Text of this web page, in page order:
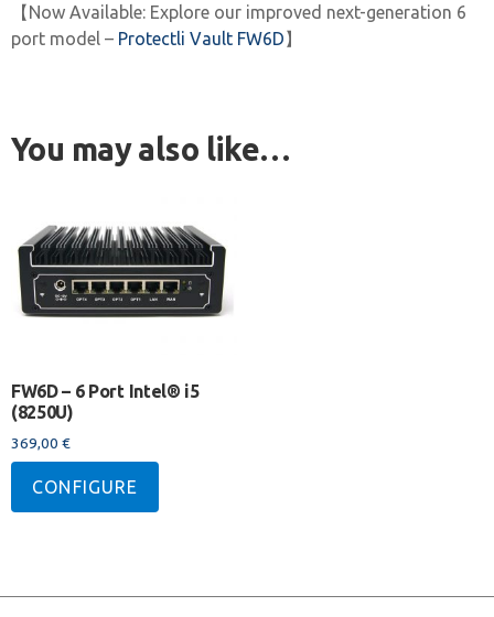
【Now Available: Explore our improved next-generation 6
port model – Protectli Vault FW6D 】
You may also like…
FW6D – 6 Port Intel® i5
(8250U)
369,00 €
CONFIGURE